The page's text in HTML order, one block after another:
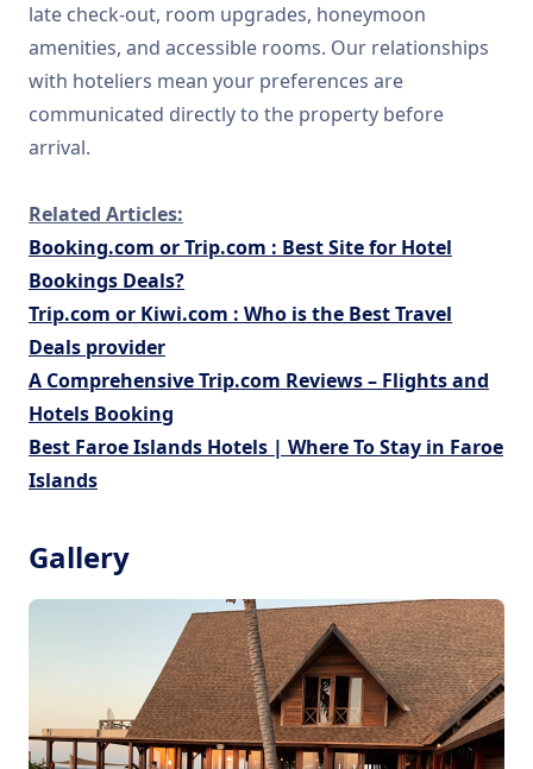
late check-out, room upgrades, honeymoon
amenities, and accessible rooms. Our relationships
with hoteliers mean your preferences are
communicated directly to the property before
arrival.
Related Articles:
Booking.com or Trip.com : Best Site for Hotel
Bookings Deals?
Trip.com or Kiwi.com : Who is the Best Travel
Deals provider
A Comprehensive Trip.com Reviews – Flights and
Hotels Booking
Best Faroe Islands Hotels | Where To Stay in Faroe
Islands
Gallery